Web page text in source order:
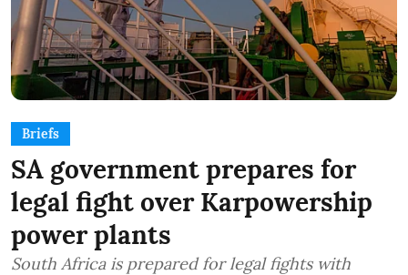
Briefs
SA government prepares for
legal fight over Karpowership
power plants
South Africa is prepared for legal fights with